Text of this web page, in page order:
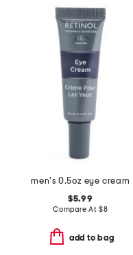
men's 0.5oz eye cream
$5.99
Compare At $8
add to bag